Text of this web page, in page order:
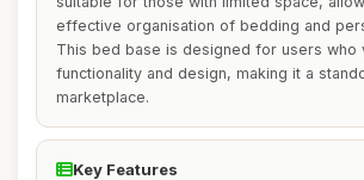
effective organisation of bedding and
This bed base is designed for users who
functionality and design, making it a
marketplace.
Key Features